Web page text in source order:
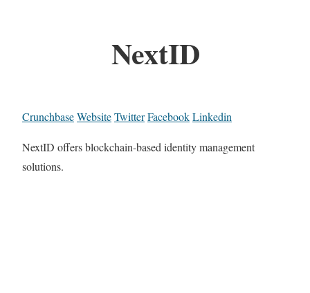
NextID
CrunchbaseWebsiteTwitterFacebookLinkedin
NextID offers blockchain-based identity management
solutions.